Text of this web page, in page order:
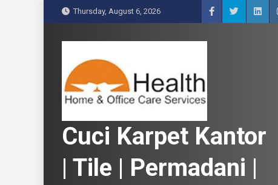
k
Thursday, August 6, 2026
Cuci Karpet Kantor
| Tile | Permadani |